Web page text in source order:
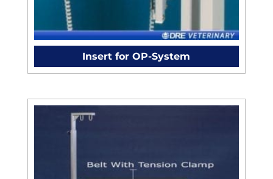
Insert for OP-System